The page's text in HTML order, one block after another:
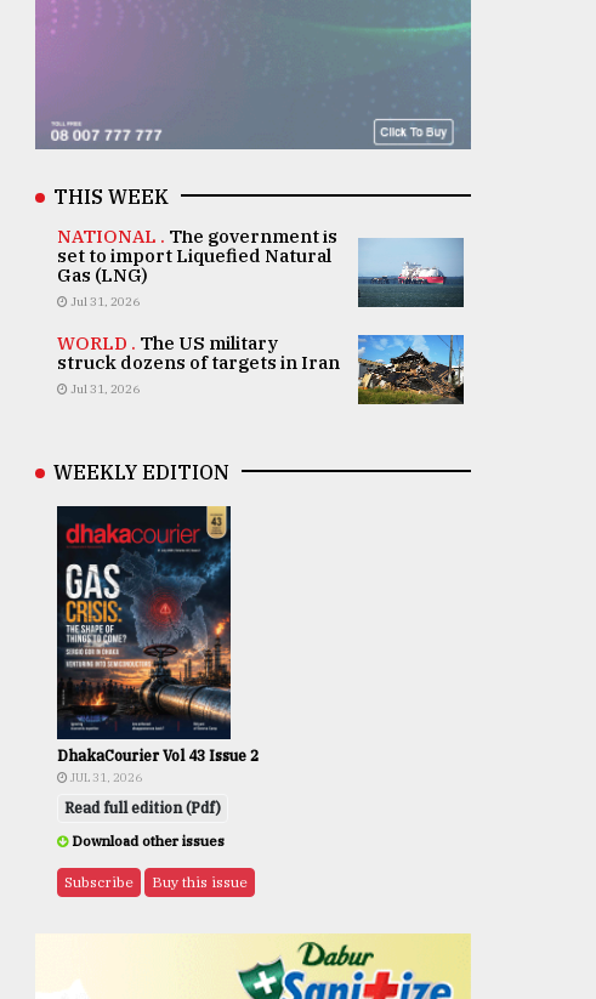
THIS WEEK
NATIONAL . The government is
set to import Liquefied Natural
Gas (LNG)
Jul 31, 2026
WORLD . The US military
struck dozens of targets in Iran
Jul 31, 2026
WEEKLY EDITION
DhakaCourier Vol 43 Issue 2
JUL 31, 2026
Read full edition (Pdf)
Download other issues
Subscribe Buy this issue